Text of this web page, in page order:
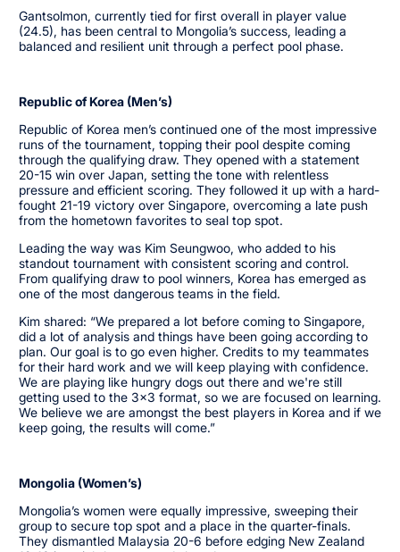
Gantsolmon, currently tied for first overall in player value
(24.5), has been central to Mongolia’s success, leading a
balanced and resilient unit through a perfect pool phase.
Republic of Korea (Men’s)
Republic of Korea men’s continued one of the most impressive
runs of the tournament, topping their pool despite coming
through the qualifying draw. They opened with a statement
20-15 win over Japan, setting the tone with relentless
pressure and efficient scoring. They followed it up with a hard-
fought 21-19 victory over Singapore, overcoming a late push
from the hometown favorites to seal top spot.
Leading the way was Kim Seungwoo, who added to his
standout tournament with consistent scoring and control.
From qualifying draw to pool winners, Korea has emerged as
one of the most dangerous teams in the field.
Kim shared: “We prepared a lot before coming to Singapore,
did a lot of analysis and things have been going according to
plan. Our goal is to go even higher. Credits to my teammates
for their hard work and we will keep playing with confidence.
We are playing like hungry dogs out there and we're still
getting used to the 3x3 format, so we are focused on learning.
We believe we are amongst the best players in Korea and if we
keep going, the results will come.”
Mongolia (Women’s)
Mongolia’s women were equally impressive, sweeping their
group to secure top spot and a place in the quarter-finals.
They dismantled Malaysia 20-6 before edging New Zealand